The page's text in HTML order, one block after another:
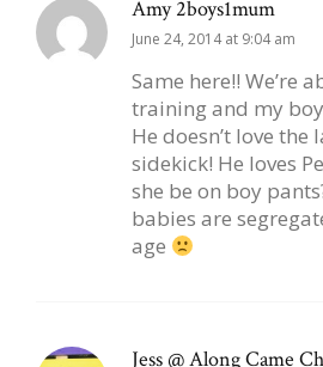
Amy 2boys1mum
June 24, 2014 at 9:04 am
Same here!! We’re
training and my
He doesn’t love the
sidekick! He loves
she be on boy
babies are
age
Jess @ Along Came